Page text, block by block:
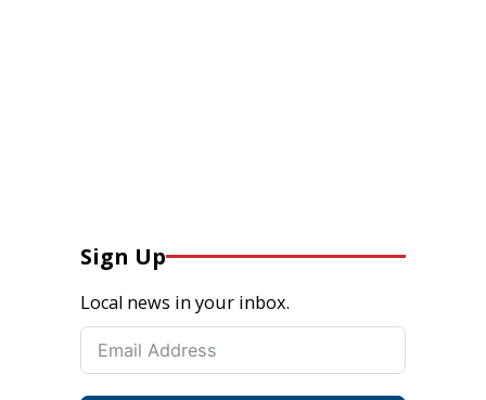
Sign Up
Local news in your inbox.